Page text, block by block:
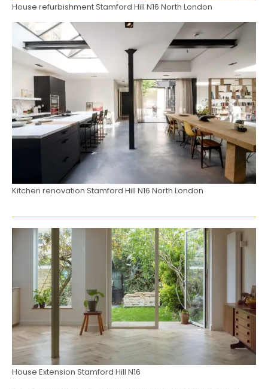
House refurbishment Stamford Hill N16 North London
Kitchen renovation Stamford Hill N16 North London
House Extension Stamford Hill N16